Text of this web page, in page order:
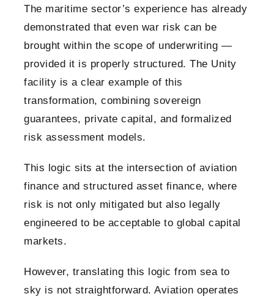
The maritime sector’s experience has already
demonstrated that even war risk can be
brought within the scope of underwriting —
provided it is properly structured. The Unity
facility is a clear example of this
transformation, combining sovereign
guarantees, private capital, and formalized
risk assessment models.
This logic sits at the intersection of aviation
finance and structured asset finance, where
risk is not only mitigated but also legally
engineered to be acceptable to global capital
markets.
However, translating this logic from sea to
sky is not straightforward. Aviation operates